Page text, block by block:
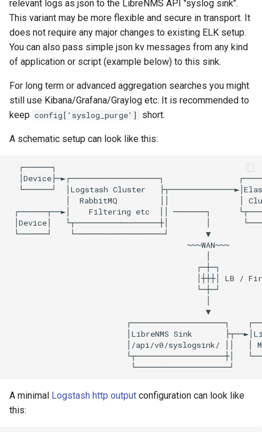
RRDCached
Raspberry PI
Raspberry Pi GPIO Monitor
Redis
SDFS info
SMART
Supervisord
relevant logs as json to the LibreNMS API "syslog sink".
This variant may be more flexible and secure in transport. It
does not require any major changes to existing ELK setup.
You can also pass simple json kv messages from any kind
of application or script (example below) to this sink.
For long term or advanced aggregation searches you might
still use Kibana/Grafana/Graylog etc. It is recommended to
keep config['syslog_purge'] short.
A schematic setup can look like this:
  ┌──────┐
│Device├─►┌───────────────────┐
└──────┘  │Logstash Cluster
│  RabbitMQ         ││               │
┌──────┬──►│    Filtering etc  ││ ───────┐
│Device│   └┬──────────────────┼│        │
└──────┘    └───────────────────┘        ▼
                                      ~~~WAN~~~
                                        ┌─┼─┐
│┼┼┼│ LB /
                                        └─┼─┘
                                          ▼
┌────────────────────┐
│LibreNMS Sink
│/api/v0/syslogsink/ ││   │
└┬───────────────────┼│
A minimal Logstash http output configuration can look like
this: